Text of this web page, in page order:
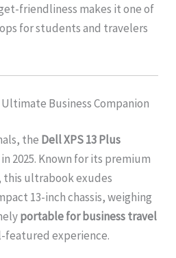
friendliness makes it one of
for students and travelers
Ultimate Business Companion
the Dell XPS 13 Plus
2025. Known for its premium
this ultrabook exudes
13-inch chassis, weighing
portable for business travel
featured experience.